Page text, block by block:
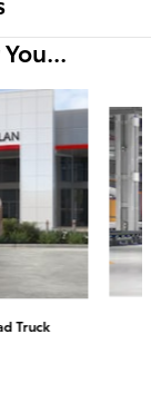
Truck